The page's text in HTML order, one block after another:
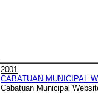
2001
CABATUAN MUNICIPAL
Cabatuan Municipal